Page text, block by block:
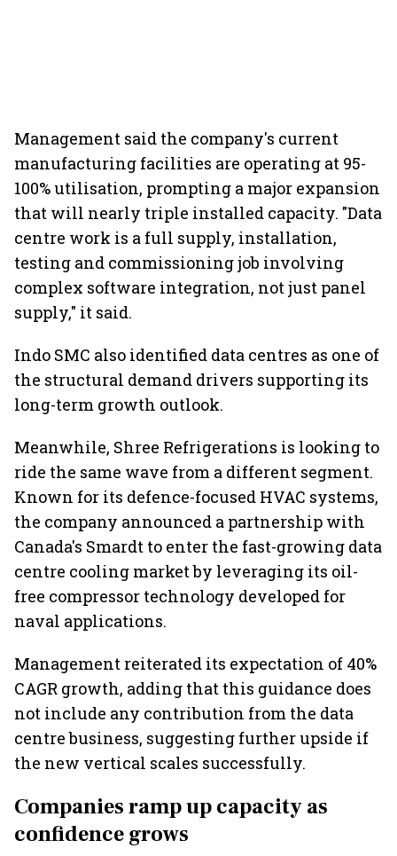
Management said the company's current
manufacturing facilities are operating at 95-
100% utilisation, prompting a major expansion
that will nearly triple installed capacity. "Data
centre work is a full supply, installation,
testing and commissioning job involving
complex software integration, not just panel
supply," it said.
Indo SMC also identified data centres as one of
the structural demand drivers supporting its
long-term growth outlook.
Meanwhile, Shree Refrigerations is looking to
ride the same wave from a different segment.
Known for its defence-focused HVAC systems,
the company announced a partnership with
Canada's Smardt to enter the fast-growing data
centre cooling market by leveraging its oil-
free compressor technology developed for
naval applications.
Management reiterated its expectation of 40%
CAGR growth, adding that this guidance does
not include any contribution from the data
centre business, suggesting further upside if
the new vertical scales successfully.
Companies ramp up capacity as
confidence grows